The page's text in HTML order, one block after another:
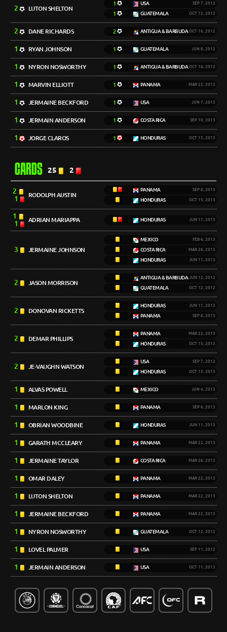
2 LUTON SHELTON
1 USA SEP 7, 2012
1 GUATEMALA OCT 12, 2012
2 DANE RICHARDS 2 ANTIGUA & BARBUDA OCT 16, 2012
1 RYAN JOHNSON 1 GUATEMALA JUN 8, 2012
1 NYRON NOSWORTHY 1 ANTIGUA & BARBUDA OCT 16, 2012
1 MARVIN ELLIOTT 1 PANAMA MAR 22, 2013
1 JERMAINE BECKFORD 1 USA JUN 7, 2013
1 JERMAIN ANDERSON 1 COSTA RICA SEP 10, 2013
1 JORGE CLAROS 1 HONDURAS OCT 15, 2013
CARDS 25 2
2
1
RODOLPH AUSTIN
PANAMA SEP 6, 2013
HONDURAS OCT 15, 2013
1
1
ADRIAN MARIAPPA HONDURAS JUN 11, 2013
3 JERMAINE JOHNSON
MEXICO FEB 6, 2013
COSTA RICA MAR 26, 2013
HONDURAS JUN 11, 2013
2 JASON MORRISON
ANTIGUA & BARBUDA JUN 12, 2012
GUATEMALA OCT 12, 2012
2 DONOVAN RICKETTS
HONDURAS JUN 11, 2013
PANAMA SEP 6, 2013
2 DEMAR PHILLIPS
PANAMA MAR 22, 2013
HONDURAS OCT 15, 2013
2 JE-VAUGHN WATSON
USA SEP 7, 2012
HONDURAS OCT 15, 2013
1 ALVAS POWELL MEXICO JUN 4, 2013
1 MARLON KING PANAMA SEP 6, 2013
1 OBRIAN WOODBINE HONDURAS JUN 11, 2013
1 GARATH MCCLEARY PANAMA MAR 22, 2013
1 JERMAINE TAYLOR COSTA RICA MAR 26, 2013
1 OMAR DALEY PANAMA MAR 22, 2013
1 LUTON SHELTON PANAMA MAR 22, 2013
1 JERMAINE BECKFORD PANAMA MAR 22, 2013
1 NYRON NOSWORTHY GUATEMALA OCT 12, 2012
1 LOVEL PALMER USA SEP 11, 2012
1 JERMAIN ANDERSON USA OCT 11, 2013